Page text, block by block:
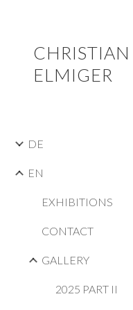
CHRISTIAN
ELMIGER
DE
EN
EXHIBITIONS
CONTACT
GALLERY
2025 PART II